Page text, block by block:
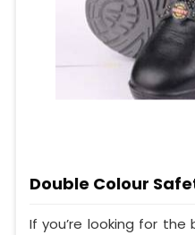
Double Colour
If you’re looking for